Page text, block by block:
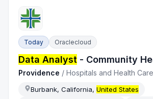
Today Oraclecloud
Data Analyst - Community
Providence /Hospitals and Health Care
Burbank, California,United States